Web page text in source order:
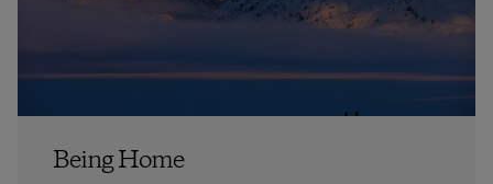
Being Home